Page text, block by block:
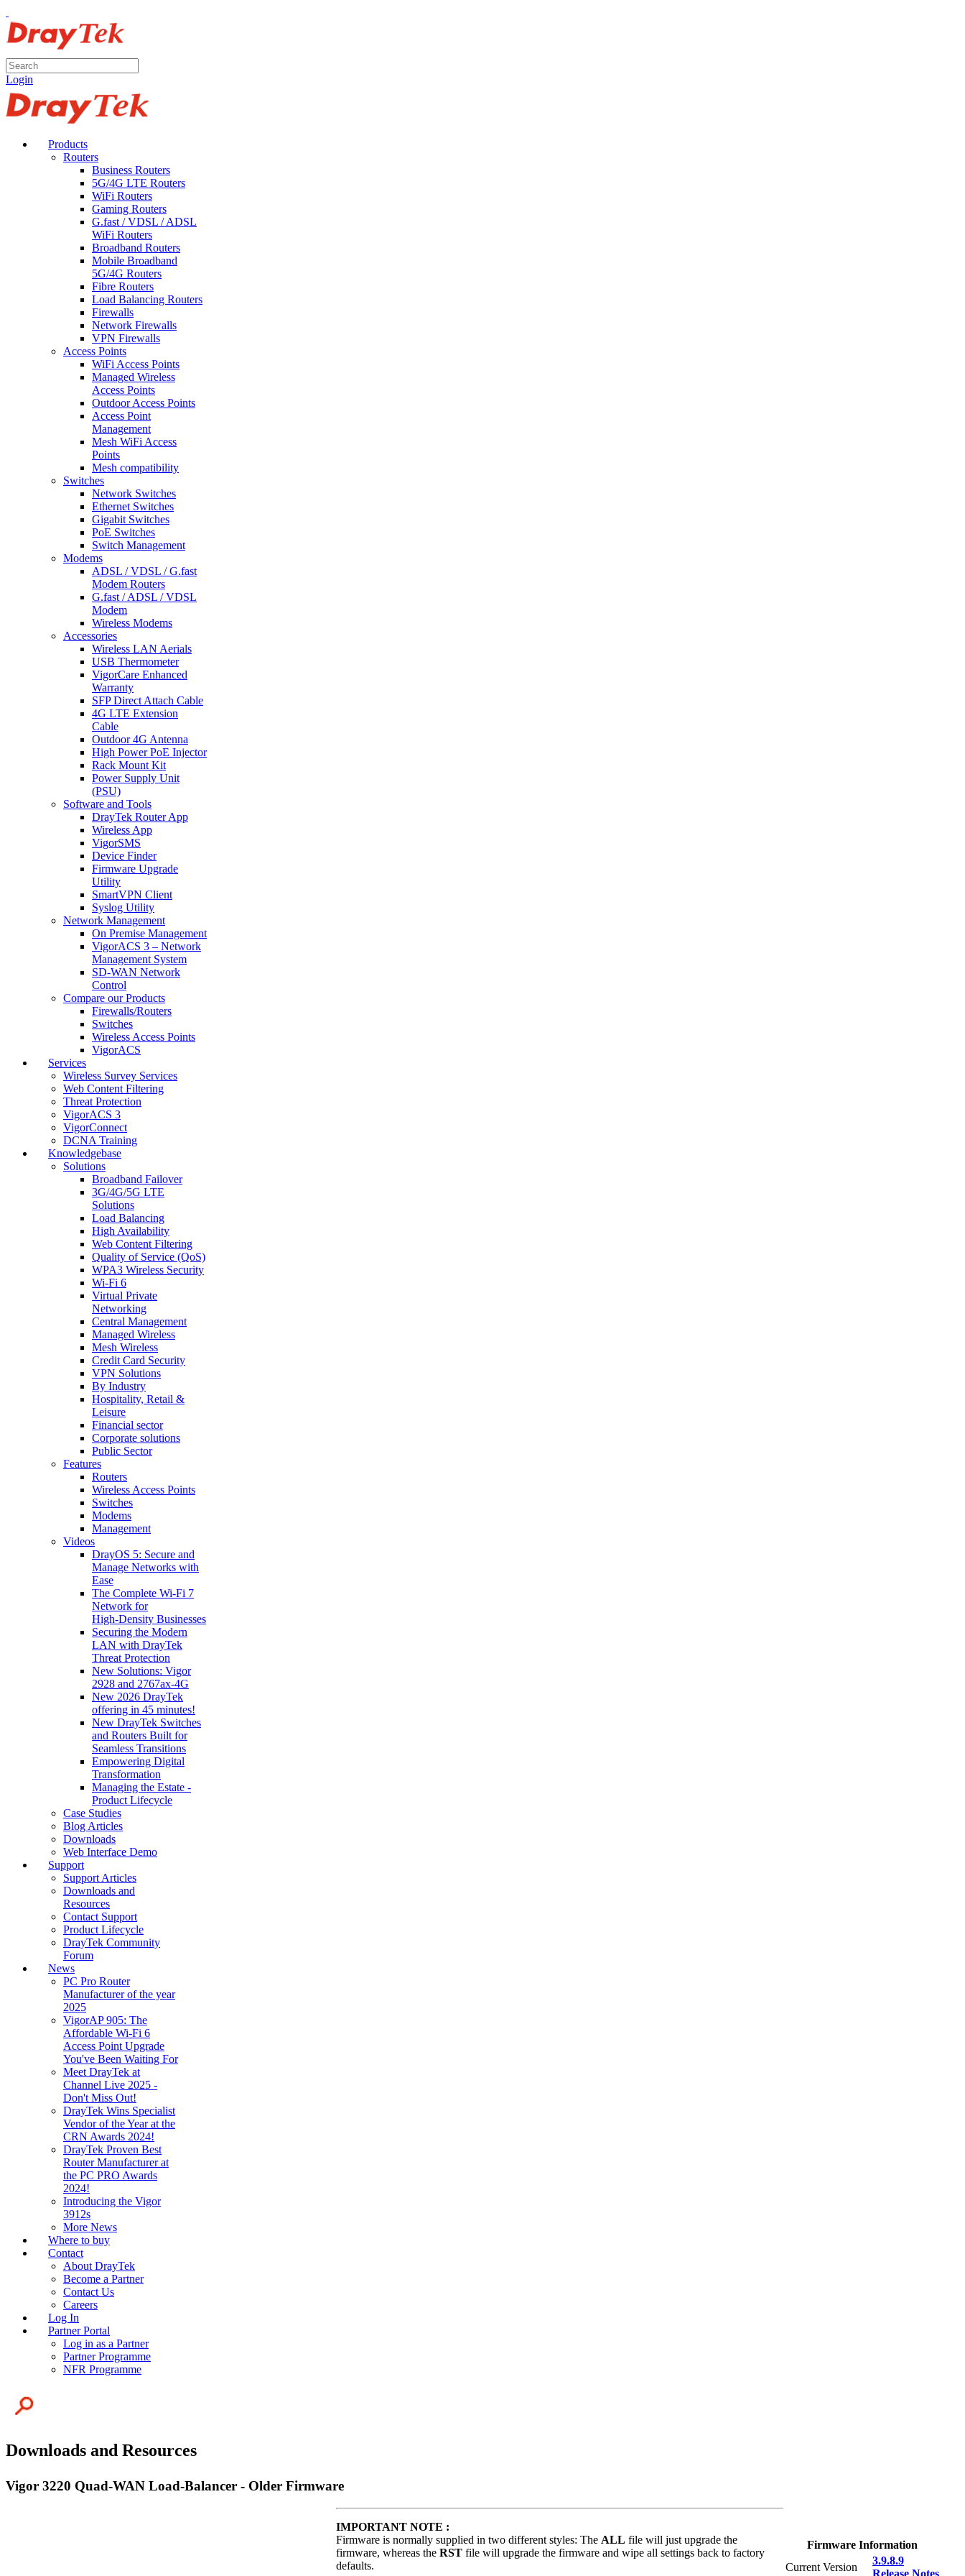
Login
Products
Routers
Business Routers
5G/4G LTE Routers
WiFi Routers
Gaming Routers
G.fast / VDSL / ADSL
WiFi Routers
Broadband Routers
Mobile Broadband
5G/4G Routers
Fibre Routers
Load Balancing Routers
Firewalls
Network Firewalls
VPN Firewalls
Access Points
WiFi Access Points
Managed Wireless
Access Points
Outdoor Access Points
Access Point
Management
Mesh WiFi Access
Points
Mesh compatibility
Switches
Network Switches
Ethernet Switches
Gigabit Switches
PoE Switches
Switch Management
Modems
ADSL / VDSL / G.fast
Modem Routers
G.fast / ADSL / VDSL
Modem
Wireless Modems
Accessories
Wireless LAN Aerials
USB Thermometer
VigorCare Enhanced
Warranty
SFP Direct Attach Cable
4G LTE Extension
Cable
Outdoor 4G Antenna
High Power PoE Injector
Rack Mount Kit
Power Supply Unit
(PSU)
Software and Tools
DrayTek Router App
Wireless App
VigorSMS
Device Finder
Firmware Upgrade
Utility
SmartVPN Client
Syslog Utility
Network Management
On Premise Management
VigorACS 3 – Network
Management System
SD-WAN Network
Control
Compare our Products
Firewalls/Routers
Switches
Wireless Access Points
VigorACS
Services
Wireless Survey Services
Web Content Filtering
Threat Protection
VigorACS 3
VigorConnect
DCNA Training
Knowledgebase
Solutions
Broadband Failover
3G/4G/5G LTE
Solutions
Load Balancing
High Availability
Web Content Filtering
Quality of Service (QoS)
WPA3 Wireless Security
Wi-Fi 6
Virtual Private
Networking
Central Management
Managed Wireless
Mesh Wireless
Credit Card Security
VPN Solutions
By Industry
Hospitality, Retail &
Leisure
Financial sector
Corporate solutions
Public Sector
Features
Routers
Wireless Access Points
Switches
Modems
Management
Videos
DrayOS 5: Secure and
Manage Networks with
Ease
The Complete Wi‑Fi 7
Network for
High‑Density Businesses
Securing the Modern
LAN with DrayTek
Threat Protection
New Solutions: Vigor
2928 and 2767ax-4G
New 2026 DrayTek
offering in 45 minutes!
New DrayTek Switches
and Routers Built for
Seamless Transitions
Empowering Digital
Transformation
Managing the Estate -
Product Lifecycle
Case Studies
Blog Articles
Downloads
Web Interface Demo
Support
Support Articles
Downloads and
Resources
Contact Support
Product Lifecycle
DrayTek Community
Forum
News
PC Pro Router
Manufacturer of the year
2025
VigorAP 905: The
Affordable Wi-Fi 6
Access Point Upgrade
You've Been Waiting For
Meet DrayTek at
Channel Live 2025 -
Don't Miss Out!
DrayTek Wins Specialist
Vendor of the Year at the
CRN Awards 2024!
DrayTek Proven Best
Router Manufacturer at
the PC PRO Awards
2024!
Introducing the Vigor
3912s
More News
Where to buy
Contact
About DrayTek
Become a Partner
Contact Us
Careers
Log In
Partner Portal
Log in as a Partner
Partner Programme
NFR Programme
Downloads and Resources
Vigor 3220 Quad-WAN Load-Balancer - Older Firmware
Firmware Information
Current Version
3.9.8.9
Release Notes
IMPORTANT NOTE :
Firmware is normally supplied in two different styles: The ALL file will just upgrade the
firmware, whereas the RST file will upgrade the firmware and wipe all settings back to factory
defaults.